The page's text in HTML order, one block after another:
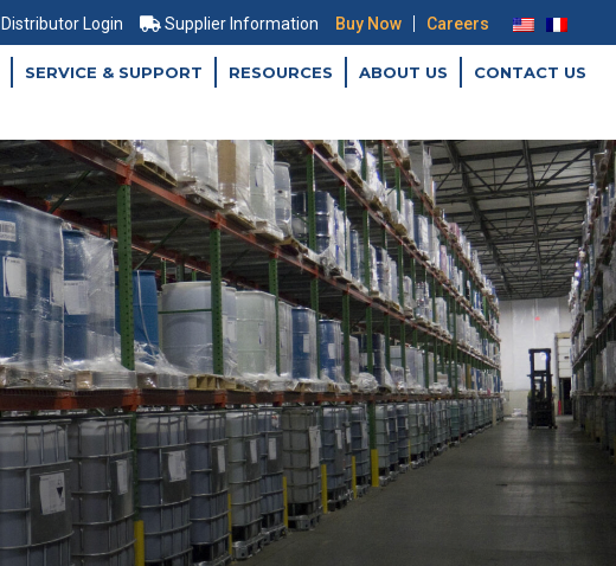
Distributor Login Supplier Information Buy Now | Careers
SERVICE & SUPPORT RESOURCES ABOUT US CONTACT US